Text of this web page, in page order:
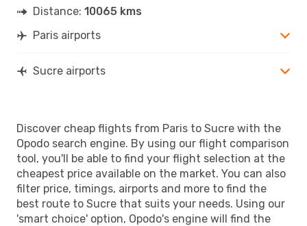
Distance: 10065 kms
Paris airports
Sucre airports
Discover cheap flights from Paris to Sucre with the
Opodo search engine. By using our flight comparison
tool, you'll be able to find your flight selection at the
cheapest price available on the market. You can also
filter price, timings, airports and more to find the
best route to Sucre that suits your needs. Using our
'smart choice' option, Opodo's engine will find the